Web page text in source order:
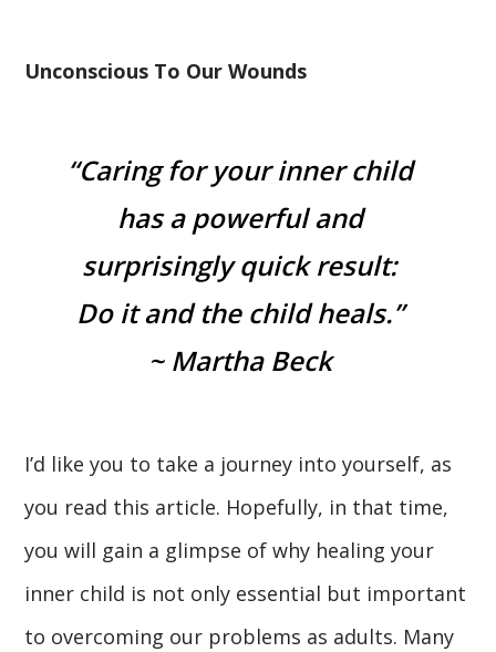
Unconscious To Our Wounds
“Caring for your inner child
has a powerful and
surprisingly quick result:
Do it and the child heals.”
~ Martha Beck
I’d like you to take a journey into yourself, as
you read this article. Hopefully, in that time,
you will gain a glimpse of why healing your
inner child is not only essential but important
to overcoming our problems as adults. Many